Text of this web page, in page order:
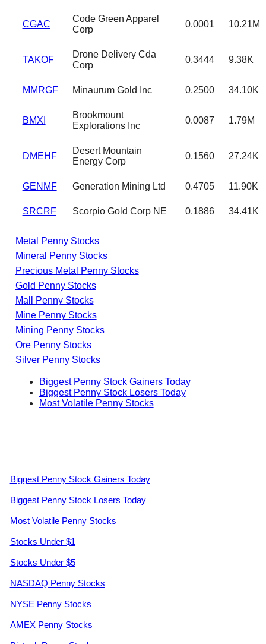
CGAC
Code Green Apparel
Corp
0.0001 10.21M
TAKOF
Drone Delivery Cda
Corp
0.3444 9.38K
MMRGF Minaurum Gold Inc 0.2500 34.10K
BMXI
Brookmount
Explorations Inc
0.0087 1.79M
DMEHF
Desert Mountain
Energy Corp
0.1560 27.24K
GENMF Generation Mining Ltd 0.4705 11.90K
SRCRF Scorpio Gold Corp NE 0.1886 34.41K
Metal Penny Stocks
Mineral Penny Stocks
Precious Metal Penny Stocks
Gold Penny Stocks
Mall Penny Stocks
Mine Penny Stocks
Mining Penny Stocks
Ore Penny Stocks
Silver Penny Stocks
Biggest Penny Stock Gainers Today
Biggest Penny Stock Losers Today
Most Volatile Penny Stocks
Biggest Penny Stock Gainers Today
Biggest Penny Stock Losers Today
Most Volatile Penny Stocks
Stocks Under $1
Stocks Under $5
NASDAQ Penny Stocks
NYSE Penny Stocks
AMEX Penny Stocks